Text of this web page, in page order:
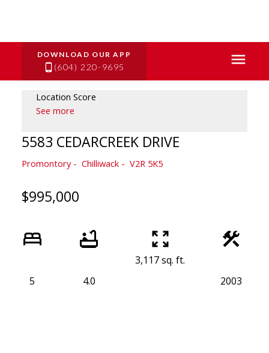
(604) 220-9695
Location Score
See more
5583 CEDARCREEK DRIVE
Promontory Chilliwack V2R 5K5
$995,000
5 4.0
3,117 sq. ft.
2003